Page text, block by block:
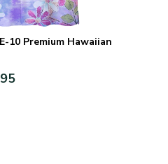
10 Premium Hawaiian